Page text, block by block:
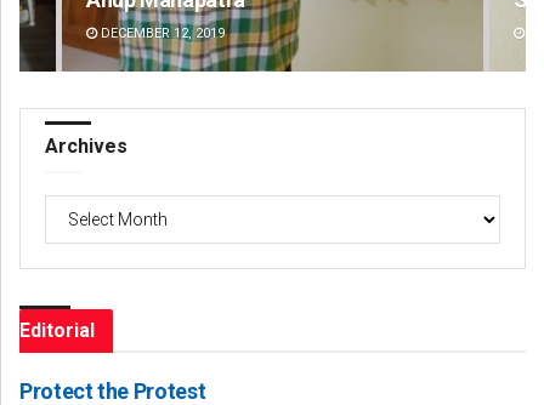
DECEMBER 12, 2019
Archives
Editorial
Protect the Protest